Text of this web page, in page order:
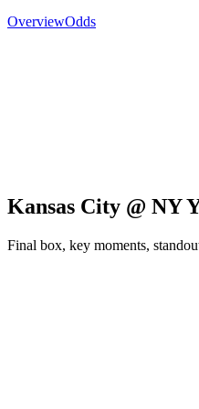
OverviewOdds
Kansas City @ NY
Final box, key moments,